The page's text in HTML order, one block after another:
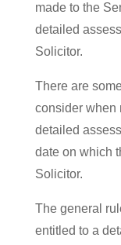
made to the
detailed
Solicitor.
There are
consider when
detailed
date on which
Solicitor.
The general
entitled to a